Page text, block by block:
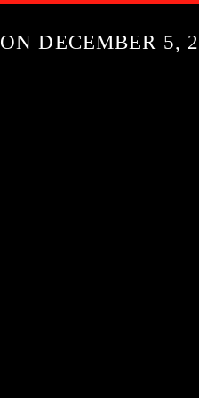
ON DECEMBER 5,